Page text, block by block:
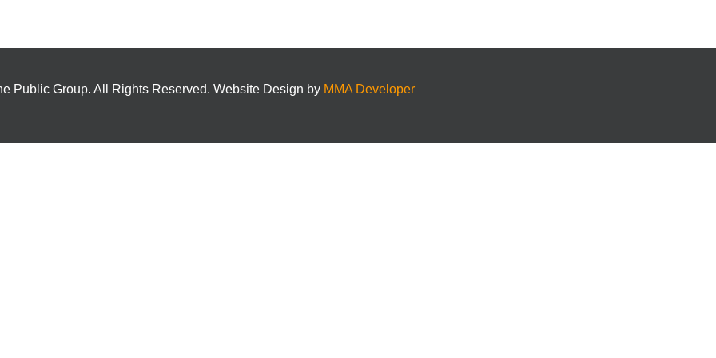
Public Group. All Rights Reserved. Website Design by MMA Developer